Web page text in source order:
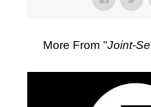
More From "Joint-